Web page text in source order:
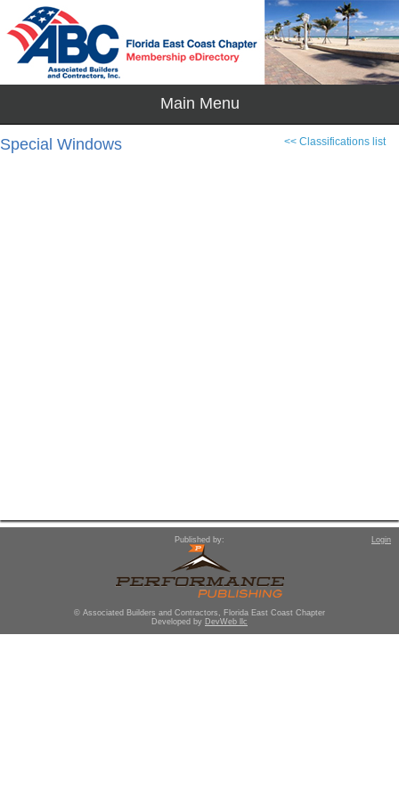
<< Classifications list
Special Windows
Published by: Login
© Associated Builders and Contractors, Florida East Coast Chapter
Developed by DevWeb llc